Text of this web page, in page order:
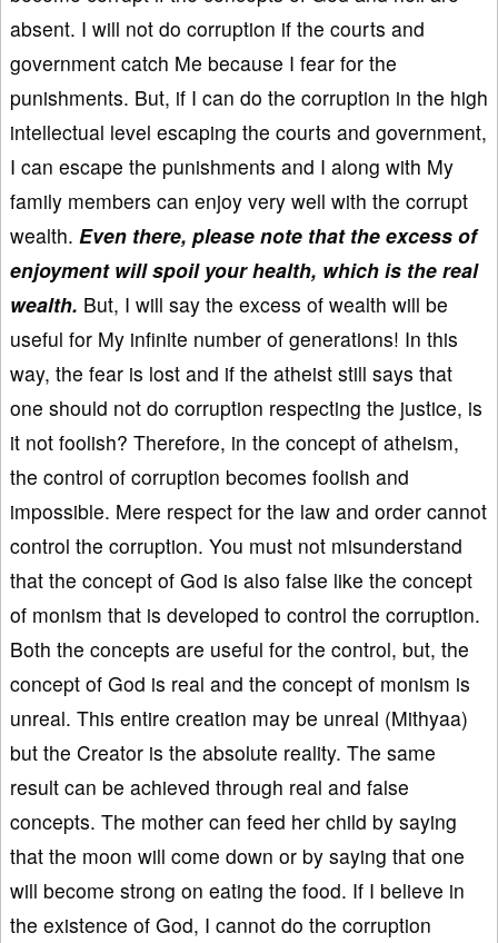
absent. I will not do corruption if the courts and
government catch Me because I fear for the
punishments. But, if I can do the corruption in the high
intellectual level escaping the courts and government,
I can escape the punishments and I along with My
family members can enjoy very well with the corrupt
wealth. Even there, please note that the excess of
enjoyment will spoil your health, which is the real
wealth. But, I will say the excess of wealth will be
useful for My infinite number of generations! In this
way, the fear is lost and if the atheist still says that
one should not do corruption respecting the justice, is
it not foolish? Therefore, in the concept of atheism,
the control of corruption becomes foolish and
impossible. Mere respect for the law and order cannot
control the corruption. You must not misunderstand
that the concept of God is also false like the concept
of monism that is developed to control the corruption.
Both the concepts are useful for the control, but, the
concept of God is real and the concept of monism is
unreal. This entire creation may be unreal (Mithyaa)
but the Creator is the absolute reality. The same
result can be achieved through real and false
concepts. The mother can feed her child by saying
that the moon will come down or by saying that one
will become strong on eating the food. If I believe in
the existence of God, I cannot do the corruption